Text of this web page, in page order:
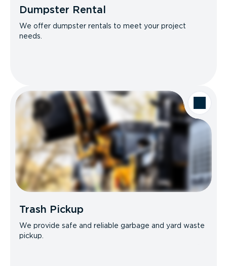
Dumpster Rental
We offer dumpster rentals to meet your project
needs.
Trash Pickup
We provide safe and reliable garbage and yard waste
pickup.